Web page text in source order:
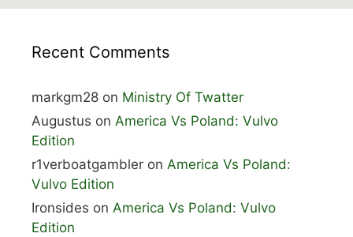
Recent Comments
markgm28 on Ministry Of Twatter
Augustus on America Vs Poland: Vulvo
Edition
r1verboatgambler on America Vs Poland:
Vulvo Edition
Ironsides on America Vs Poland: Vulvo
Edition